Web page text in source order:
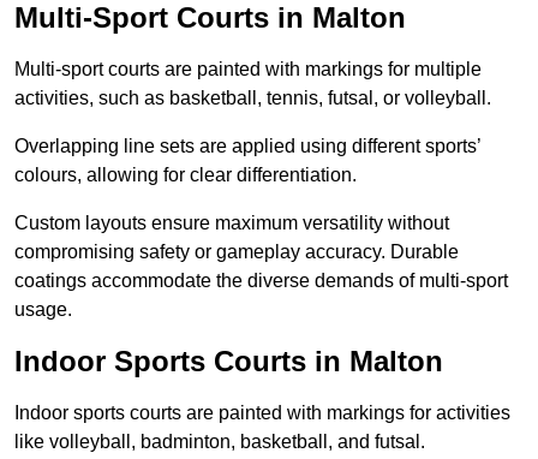
Multi-Sport Courts in Malton
Multi-sport courts are painted with markings for multiple
activities, such as basketball, tennis, futsal, or volleyball.
Overlapping line sets are applied using different sports’
colours, allowing for clear differentiation.
Custom layouts ensure maximum versatility without
compromising safety or gameplay accuracy. Durable
coatings accommodate the diverse demands of multi-sport
usage.
Indoor Sports Courts in Malton
Indoor sports courts are painted with markings for activities
like volleyball, badminton, basketball, and futsal.